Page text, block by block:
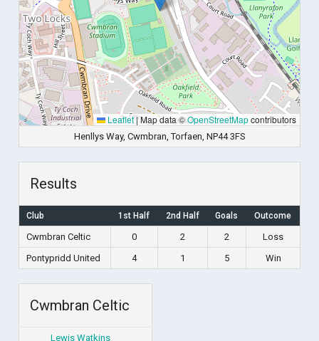
Leaflet|Map data ©OpenStreetMapcontributors
Henllys Way, Cwmbran, Torfaen, NP44 3FS
Results
Club 1st Half 2nd Half Goals Outcome
Cwmbran Celtic 0 2 2
Loss
Pontypridd United
4 1 5 Win
Cwmbran Celtic
Lewis Watkins